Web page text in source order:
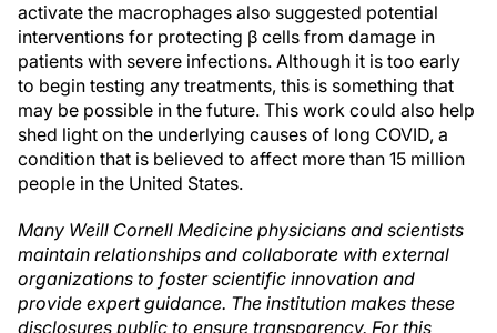
activate the macrophages also suggested potential
interventions for protecting β cells from damage in
patients with severe infections. Although it is too early
to begin testing any treatments, this is something that
may be possible in the future. This work could also help
shed light on the underlying causes of long COVID, a
condition that is believed to affect more than 15 million
people in the United States.
Many Weill Cornell Medicine physicians and scientists
maintain relationships and collaborate with external
organizations to foster scientific innovation and
provide expert guidance. The institution makes these
disclosures public to ensure transparency. For this